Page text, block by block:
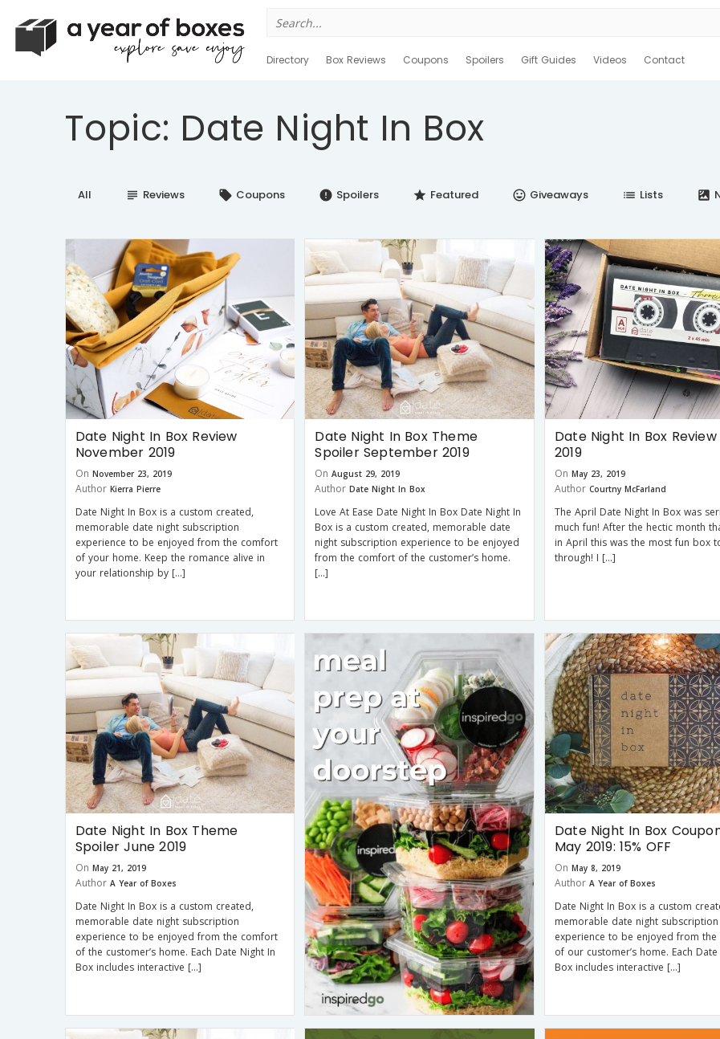
for:
Directory Box Reviews Coupons Spoilers Gift Guides Videos Contact
Topic: Date Night In Box
All subject Reviews local_offer Coupons error Spoilers star Featured insert_emoticon Giveaways list Lists satellite
Date Night In Box Review
November 2019
On November 23, 2019
Author Kierra Pierre
Date Night In Box is a custom created,
memorable date night subscription
experience to be enjoyed from the comfort
of your home. Keep the romance alive in
your relationship by […]
Date Night In Box Theme
Spoiler September 2019
On August 29, 2019
Author Date Night In Box
Love At Ease Date Night In Box Date Night In
Box is a custom created, memorable date
night subscription experience to be enjoyed
from the comfort of the customer’s home.
[…]
Date Night In Box
2019
On May 23, 2019
Author Courtny McFarland
The April Date Night In Box was
much fun! After the hectic month
in April this was the most fun box
through! I […]
Date Night In Box Theme
Spoiler June 2019
On May 21, 2019
Author A Year of Boxes
Date Night In Box is a custom created,
memorable date night subscription
experience to be enjoyed from the comfort
of the customer’s home. Each Date Night In
Box includes interactive […]
Date Night In Box
May 2019: 15% OFF
On May 8, 2019
Author A Year of Boxes
Date Night In Box is a custom
memorable date night subscription
experience to be enjoyed from
of our customer’s home. Each
Box includes interactive […]